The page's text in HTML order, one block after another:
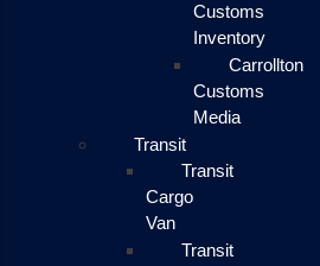
Customs
Inventory
Carrollton
Customs
Media
Transit
Transit
Cargo
Van
Transit